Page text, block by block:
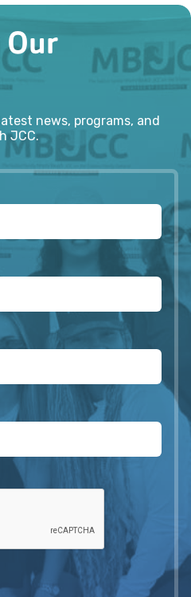
news, programs, and
JCC.